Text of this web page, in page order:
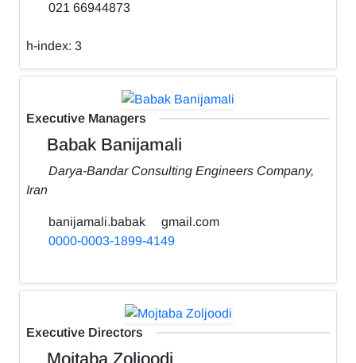
021 66944873
h-index: 3
Executive Managers
Babak Banijamali
Darya-Bandar Consulting Engineers Company,
Iran
banijamali.babak
gmail.com
0000-0003-1899-4149
Executive Directors
Mojtaba Zoljoodi